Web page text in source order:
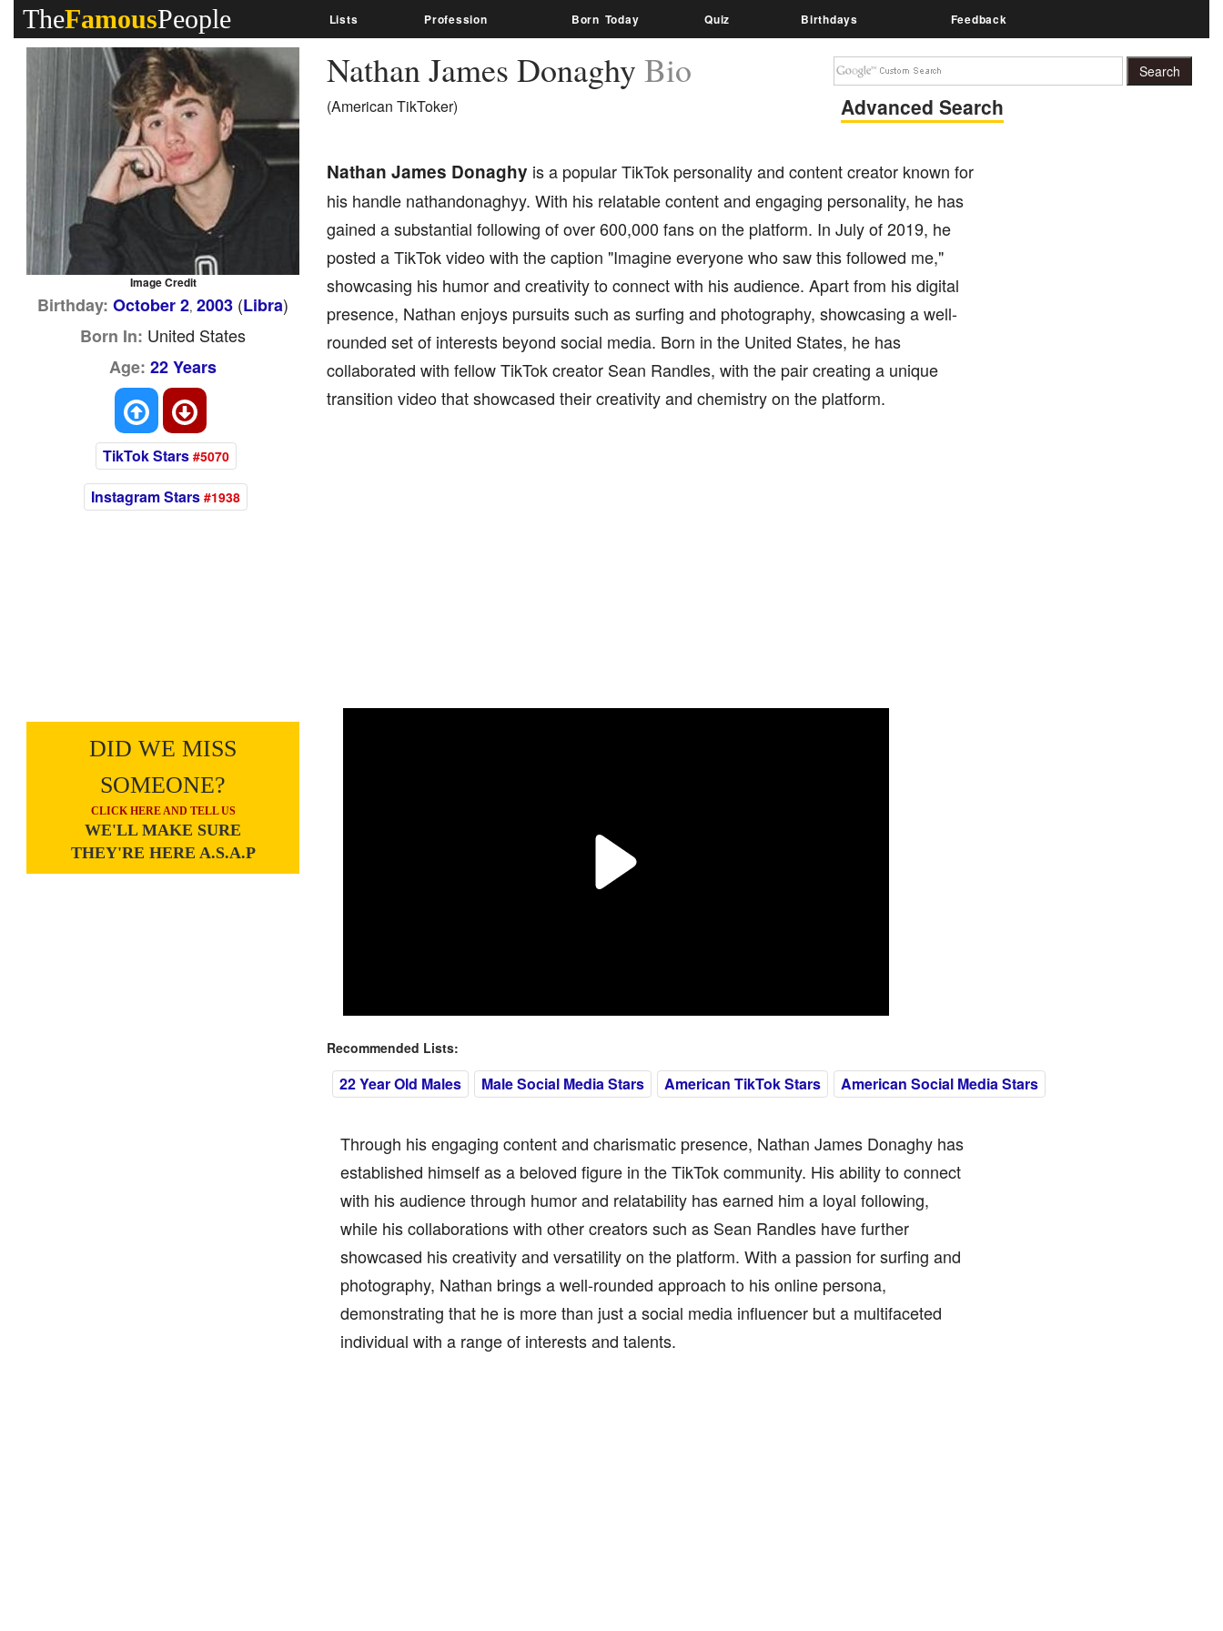
TheFamousPeople Lists Profession Born Today Quiz Birthdays Feedback
Nathan James Donaghy Bio
(American TikToker) Advanced Search
Nathan James Donaghy is a popular TikTok personality and content creator known for
his handle nathandonaghyy. With his relatable content and engaging personality, he has
gained a substantial following of over 600,000 fans on the platform. In July of 2019, he
posted a TikTok video with the caption "Imagine everyone who saw this followed me,"
showcasing his humor and creativity to connect with his audience. Apart from his digital
presence, Nathan enjoys pursuits such as surfing and photography, showcasing a well-
rounded set of interests beyond social media. Born in the United States, he has
collaborated with fellow TikTok creator Sean Randles, with the pair creating a unique
transition video that showcased their creativity and chemistry on the platform.
Image Credit
Birthday: October 2,2003 (Libra)
Born In: United States
Age: 22 Years
TikTok Stars #5070
Instagram Stars #1938
DID WE MISS
SOMEONE?
CLICK HERE AND TELL US
WE'LL MAKE SURE
THEY'RE HERE A.S.A.P
Recommended Lists:
22 Year Old Males Male Social Media Stars American TikTok Stars American Social Media Stars
Through his engaging content and charismatic presence, Nathan James Donaghy has
established himself as a beloved figure in the TikTok community. His ability to connect
with his audience through humor and relatability has earned him a loyal following,
while his collaborations with other creators such as Sean Randles have further
showcased his creativity and versatility on the platform. With a passion for surfing and
photography, Nathan brings a well-rounded approach to his online persona,
demonstrating that he is more than just a social media influencer but a multifaceted
individual with a range of interests and talents.